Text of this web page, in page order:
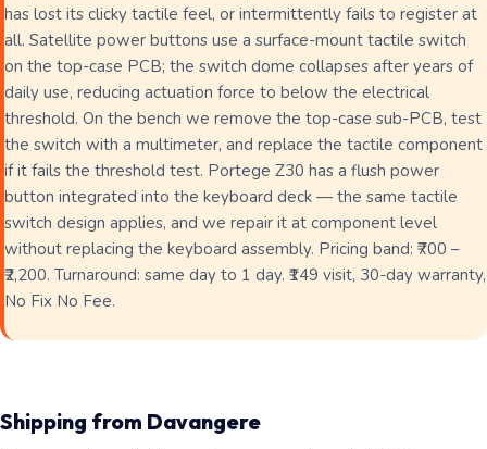
has lost its clicky tactile feel, or intermittently fails to register at
all. Satellite power buttons use a surface-mount tactile switch
on the top-case PCB; the switch dome collapses after years of
daily use, reducing actuation force to below the electrical
threshold. On the bench we remove the top-case sub-PCB, test
the switch with a multimeter, and replace the tactile component
if it fails the threshold test. Portege Z30 has a flush power
button integrated into the keyboard deck — the same tactile
switch design applies, and we repair it at component level
without replacing the keyboard assembly. Pricing band: ₹700 –
₹2,200. Turnaround: same day to 1 day. ₹149 visit, 30-day warranty,
No Fix No Fee.
Shipping from Davangere